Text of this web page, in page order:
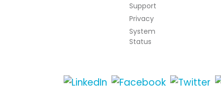
Support
Privacy
System
Status